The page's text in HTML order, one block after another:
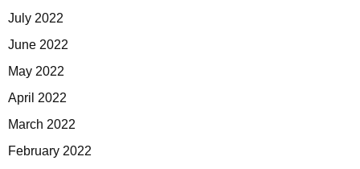
July 2022
June 2022
May 2022
April 2022
March 2022
February 2022